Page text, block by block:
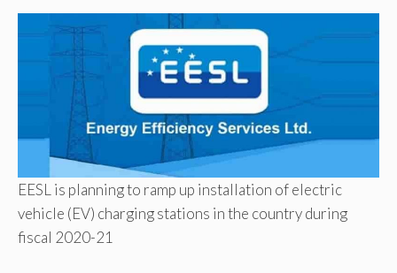
EESL is planning to ramp up installation of electric
vehicle (EV) charging stations in the country during
fiscal 2020-21